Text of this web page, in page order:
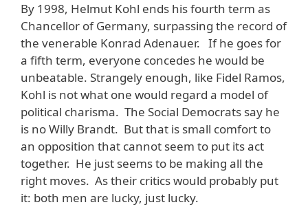
By 1998, Helmut Kohl ends his fourth term as
Chancellor of Germany, surpassing the record of
the venerable Konrad Adenauer. If he goes for
a fifth term, everyone concedes he would be
unbeatable. Strangely enough, like Fidel Ramos,
Kohl is not what one would regard a model of
political charisma. The Social Democrats say he
is no Willy Brandt. But that is small comfort to
an opposition that cannot seem to put its act
together. He just seems to be making all the
right moves. As their critics would probably put
it: both men are lucky, just lucky.